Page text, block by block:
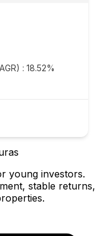
: 18.52%
young investors.
stable returns,